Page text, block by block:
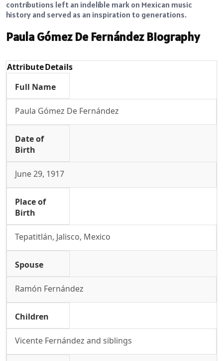
contributions left an indelible mark on Mexican music
history and served as an inspiration to generations.
Paula Gómez De Fernández Biography
AttributeDetails
Full Name
Paula Gómez De Fernández
Date of
Birth
June 29, 1917
Place of
Birth
Tepatitlán, Jalisco, Mexico
Spouse
Ramón Fernández
Children
Vicente Fernández and siblings